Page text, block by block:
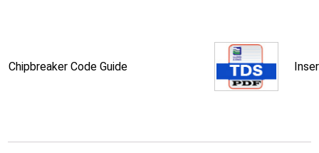
Chipbreaker Code Guide